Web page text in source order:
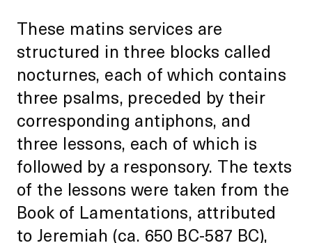
These matins services are
structured in three blocks called
nocturnes, each of which contains
three psalms, preceded by their
corresponding antiphons, and
three lessons, each of which is
followed by a responsory. The texts
of the lessons were taken from the
Book of Lamentations, attributed
to Jeremiah (ca. 650 BC-587 BC),